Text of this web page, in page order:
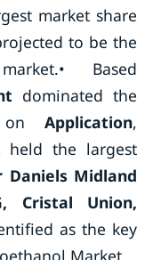
market share
to be the
• Based
dominated the
onApplication,
held the largest
Daniels Midland
Cristal Union,
as the key
Market.